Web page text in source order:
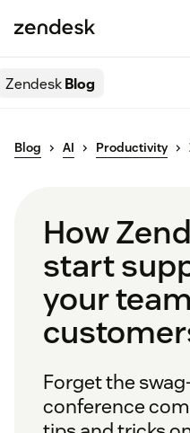
ZendeskBlog
Blog AI Productivity
How
start
your
Forget the
conference